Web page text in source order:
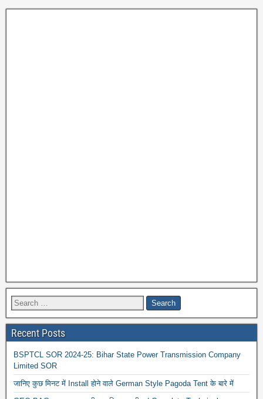
Recent Posts
BSPTCL SOR 2024-25: Bihar State Power Transmission Company
Limited SOR
जानिए कुछ मिनट में Install होने वाले German Style Pagoda Tent के बारे में